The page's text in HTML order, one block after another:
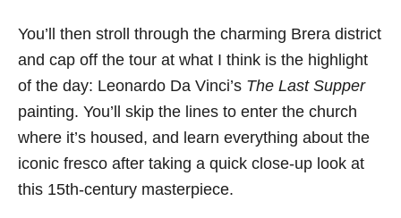
You’ll then stroll through the charming Brera district
and cap off the tour at what I think is the highlight
of the day: Leonardo Da Vinci’s The Last Supper
painting. You’ll skip the lines to enter the church
where it’s housed, and learn everything about the
iconic fresco after taking a quick close-up look at
this 15th-century masterpiece.